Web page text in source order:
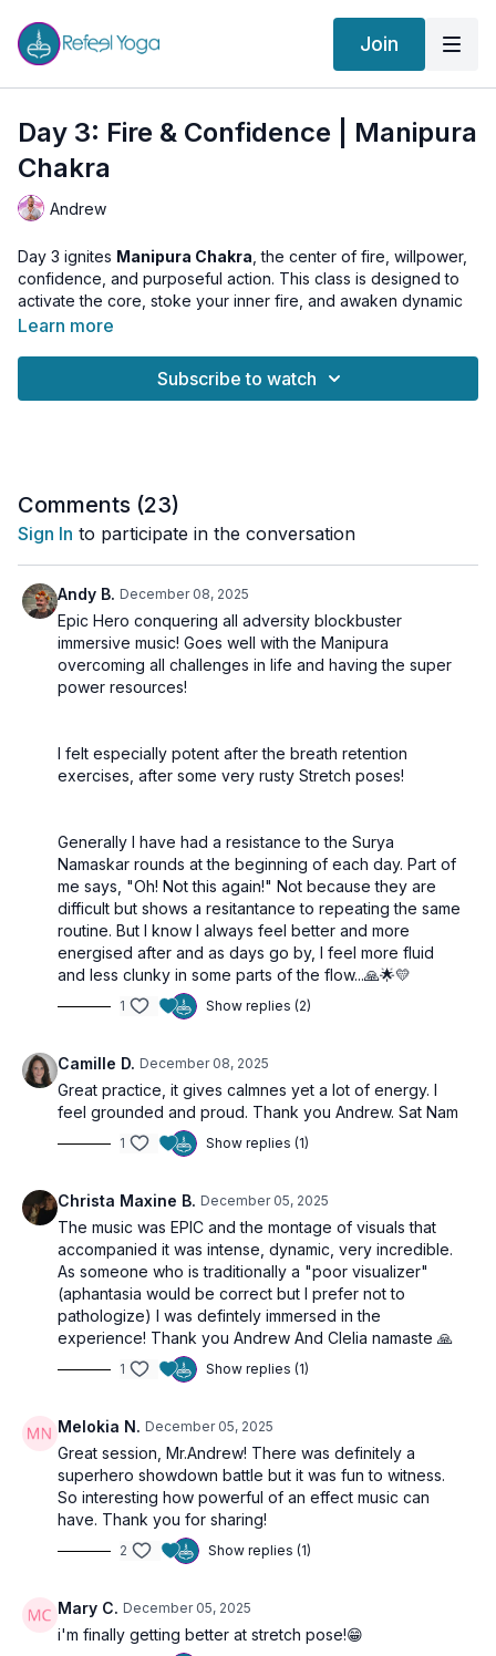
Join
Day 3: Fire & Confidence | Manipura
Chakra
Andrew
Day 3 ignites Manipura Chakra , the center of fire, willpower,
confidence, and purposeful action. This class is designed to
activate the core, stoke your inner fire, and awaken dynamic
self-trust.
enter a powerful sequence: Stretch Pose, AgniSara Kriya, and
using driving rhythms and warm, radiant tones designed to
A transformative class to reclaim your fire and awaken your
inner power.
🌀 Practice Benefits
Increases core strength and digestive fire
Boosts confidence and personal power
Purifies energy stagnation around the navel
Learn more
Subscribe to watch
Comments (23)
Sign In to participate in the conversation
Andy B. December 08, 2025
Epic Hero conquering all adversity blockbuster
immersive music! Goes well with the Manipura
overcoming all challenges in life and having the super
power resources!
I felt especially potent after the breath retention
exercises, after some very rusty Stretch poses!
Generally I have had a resistance to the Surya
Namaskar rounds at the beginning of each day. Part of
me says, "Oh! Not this again!" Not because they are
difficult but shows a resitantance to repeating the same
routine. But I know I always feel better and more
energised after and as days go by, I feel more fluid
and less clunky in some parts of the flow...🙏🌟💛
1 Show replies (2)
Camille D. December 08, 2025
Great practice, it gives calmnes yet a lot of energy. I
feel grounded and proud. Thank you Andrew. Sat Nam
1 Show replies (1)
Christa Maxine B. December 05, 2025
The music was EPIC and the montage of visuals that
accompanied it was intense, dynamic, very incredible.
As someone who is traditionally a "poor visualizer"
(aphantasia would be correct but I prefer not to
pathologize) I was defintely immersed in the
experience! Thank you Andrew And Clelia namaste 🙏
1 Show replies (1)
Melokia N. December 05, 2025
Great session, Mr.Andrew! There was definitely a
superhero showdown battle but it was fun to witness.
So interesting how powerful of an effect music can
have. Thank you for sharing!
2 Show replies (1)
Mary C. December 05, 2025
i'm finally getting better at stretch pose!😁